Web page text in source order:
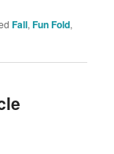
Fall,Fun Fold,